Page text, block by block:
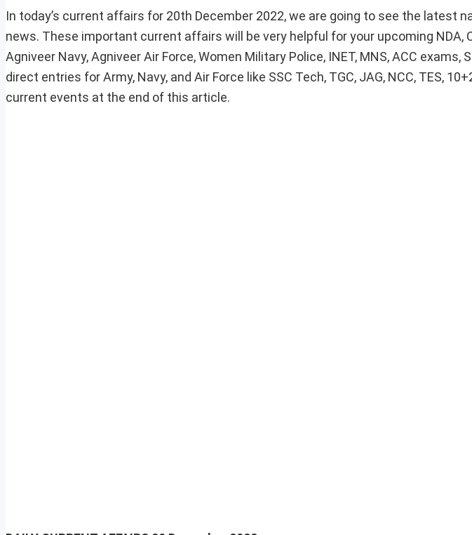
In today’s current affairs for 20th December 2022, we are going to see the latest
news. These important current affairs will be very helpful for your upcoming NDA,
Agniveer Navy, Agniveer Air Force, Women Military Police, INET, MNS, ACC exams,
direct entries for Army, Navy, and Air Force like SSC Tech, TGC, JAG, NCC, TES,
current events at the end of this article.